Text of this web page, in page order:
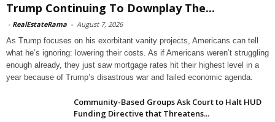
Trump Continuing To Downplay The...
- RealEstateRama - August 7, 2026
As Trump focuses on his exorbitant vanity projects, Americans can tell
what he’s ignoring: lowering their costs. As if Americans weren’t struggling
enough already, they just saw mortgage rates hit their highest level in a
year because of Trump’s disastrous war and failed economic agenda.
Community-Based Groups Ask Court to Halt HUD
Funding Directive that Threatens...